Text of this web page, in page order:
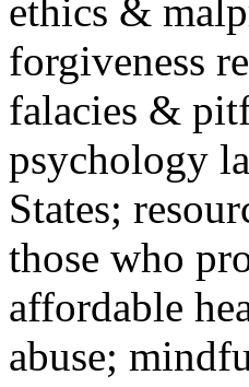
ethics &
forgiveness
falacies &
psychology
States;
those who
affordable
abuse;